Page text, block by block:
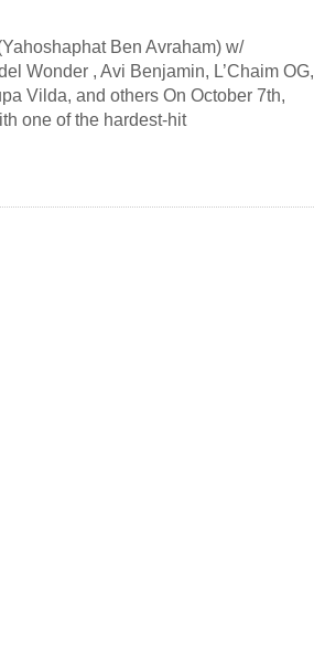
Ben Avraham) w/
Wonder , Avi Benjamin, L’Chaim OG,
Vilda, and others On October 7th,
one of the hardest-hit